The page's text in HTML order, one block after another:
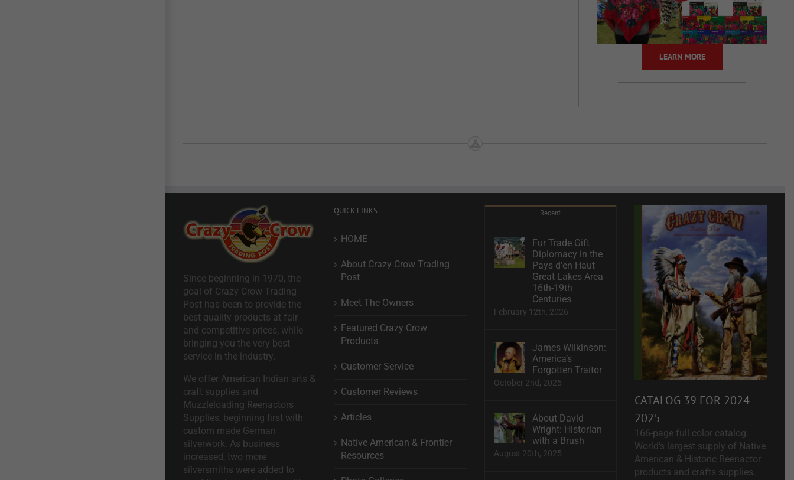
LEARN MORE
Since beginning in 1970, the
goal of Crazy Crow Trading
Post has been to provide the
best quality products at fair
and competitive prices, while
bringing you the very best
service in the industry.
We offer American Indian arts &
craft supplies and
Muzzleloading Reenactors
Supplies, beginning first with
custom made German
silverwork. As business
increased, two more
silversmiths were added to
QUICK LINKS
HOME
About Crazy Crow Trading
Post
Meet The Owners
Featured Crazy Crow
Products
Customer Service
Customer Reviews
Articles
Native American & Frontier
Resources
Recent
Fur Trade Gift
Diplomacy in the
Pays d’en Haut
Great Lakes Area
16th-19th
Centuries
February 12th, 2026
James Wilkinson:
America’s
Forgotten Traitor
October 2nd, 2025
About David
Wright: Historian
with a Brush
August 20th, 2025
CATALOG 39 FOR 2024-
2025
166-page full color catalog.
World's largest supply of Native
American & Historic Reenactor
products and crafts supplies.